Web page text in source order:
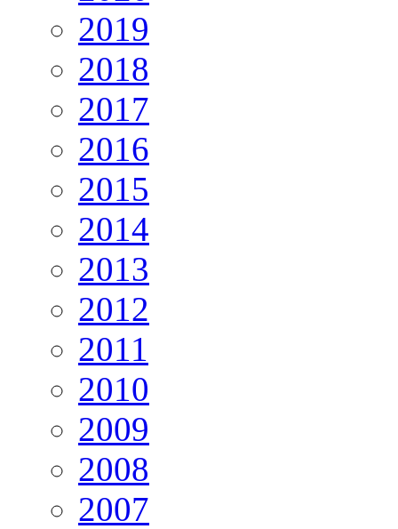
2019
2018
2017
2016
2015
2014
2013
2012
2011
2010
2009
2008
2007